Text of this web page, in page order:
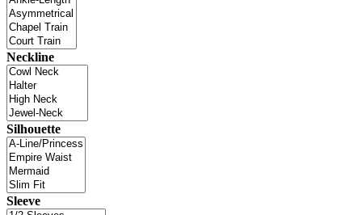
Neckline
Silhouette
Sleeve